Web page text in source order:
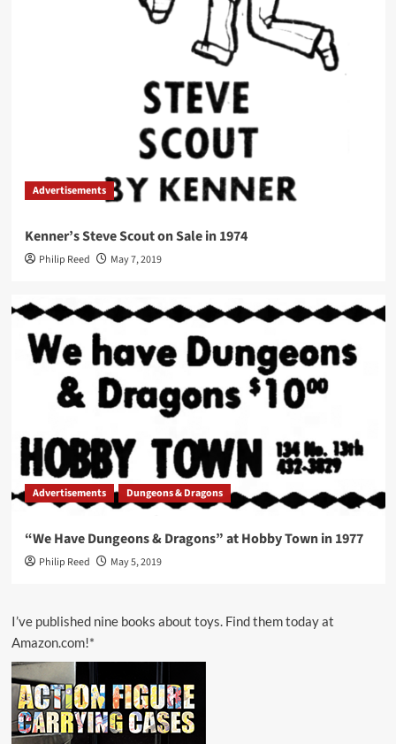
Advertisements
Kenner’s Steve Scout on Sale in 1974
Philip Reed May 7, 2019
Advertisements Dungeons & Dragons
“We Have Dungeons & Dragons” at Hobby Town in 1977
Philip Reed May 5, 2019
I’ve published nine books about toys. Find them today at
Amazon.com!*